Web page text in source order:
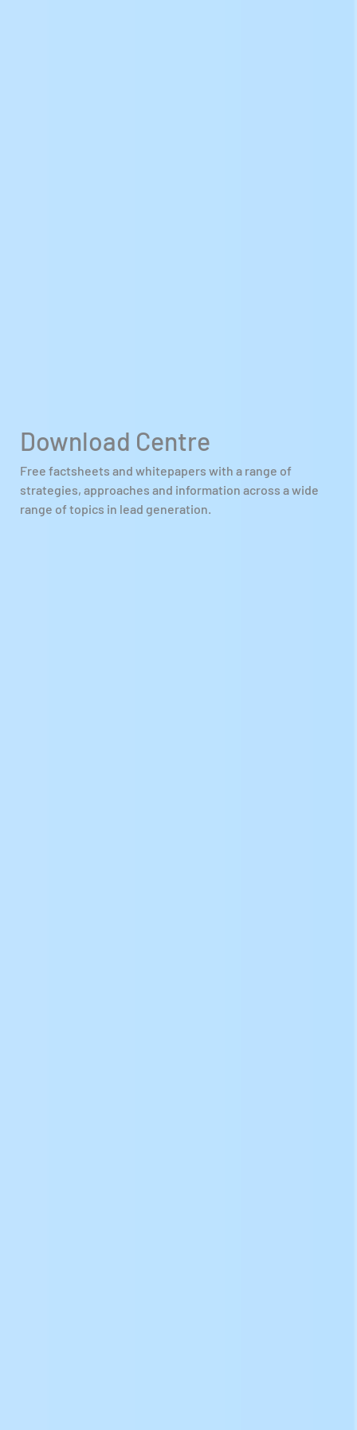
Download Centre
Free factsheets and whitepapers with a range of
strategies, approaches and information across a wide
range of topics in lead generation.